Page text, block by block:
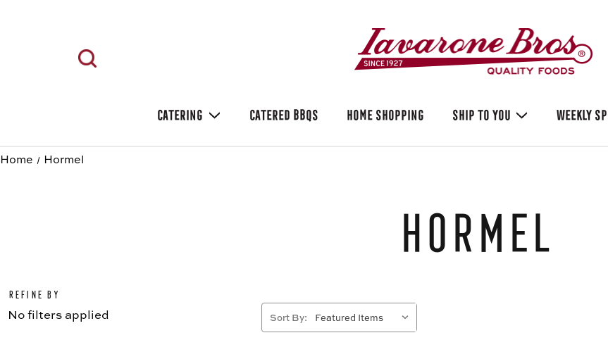
CATERING CATERED BBQS HOME SHOPPING SHIP TO YOU WEEKLY
Home Hormel
Hormel
Refine by
No filters applied Sort By: